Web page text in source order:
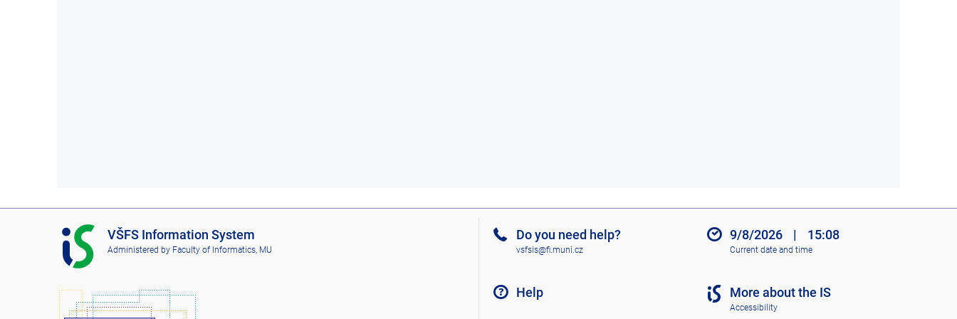
I
S
V
F
VŠFS Information System
Administered by Faculty of Informatics, MU
Do you need help?
vsfsis@fi.muni.cz
Help
9/8/2026 | 15:08
Current date and time
More about the IS
Accessibility